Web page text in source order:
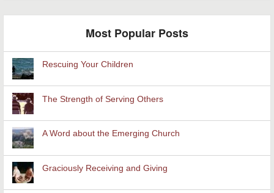
Most Popular Posts
Rescuing Your Children
The Strength of Serving Others
A Word about the Emerging Church
Graciously Receiving and Giving